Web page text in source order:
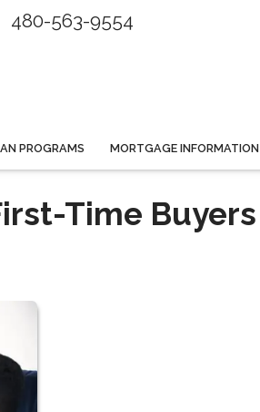
480-563-9554
PROGRAMS MORTGAGE INFORMATION
Time Buyers